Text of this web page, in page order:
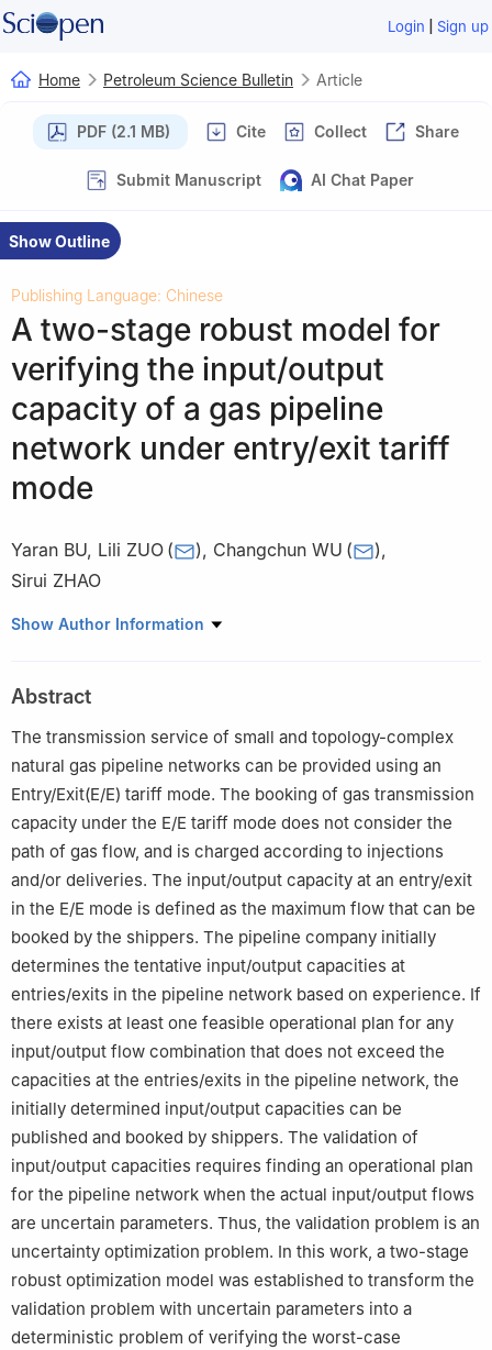
Login | Sign up
Home Petroleum Science Bulletin Article
PDF (2.1 MB) Cite Collect Share
Submit Manuscript AI Chat Paper
Show Outline
Publishing Language: Chinese
A two-stage robust model for
verifying the input/output
capacity of a gas pipeline
network under entry/exit tariff
mode
Yaran BU, Lili ZUO ( ), Changchun WU ( ),
Sirui ZHAO
National Engineering Laboratory for Pipeline Safety, Beijing Key
Show Author Information
Abstract
The transmission service of small and topology-complex
natural gas pipeline networks can be provided using an
Entry/Exit(E/E) tariff mode. The booking of gas transmission
capacity under the E/E tariff mode does not consider the
path of gas flow, and is charged according to injections
and/or deliveries. The input/output capacity at an entry/exit
in the E/E mode is defined as the maximum flow that can be
booked by the shippers. The pipeline company initially
determines the tentative input/output capacities at
entries/exits in the pipeline network based on experience. If
there exists at least one feasible operational plan for any
input/output flow combination that does not exceed the
capacities at the entries/exits in the pipeline network, the
initially determined input/output capacities can be
published and booked by shippers. The validation of
input/output capacities requires finding an operational plan
for the pipeline network when the actual input/output flows
are uncertain parameters. Thus, the validation problem is an
uncertainty optimization problem. In this work, a two-stage
robust optimization model was established to transform the
validation problem with uncertain parameters into a
deterministic problem of verifying the worst-case